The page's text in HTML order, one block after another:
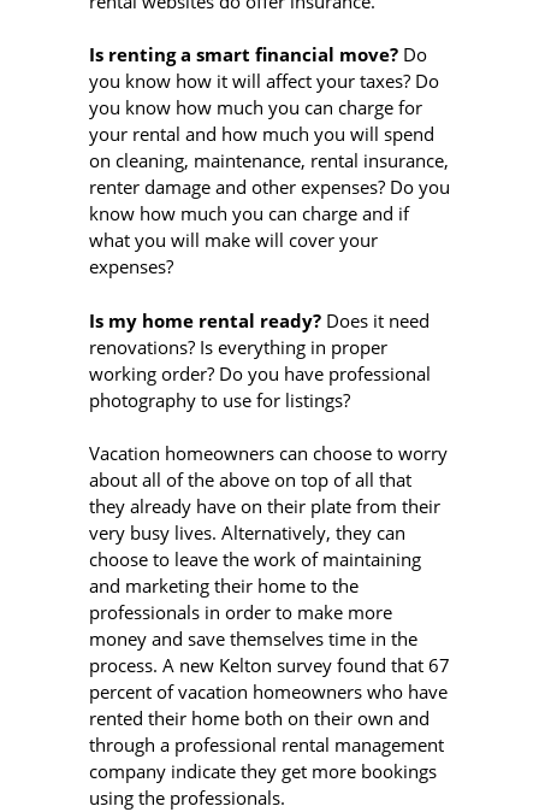
Is renting a smart financial move? Do
you know how it will affect your taxes? Do
you know how much you can charge for
your rental and how much you will spend
on cleaning, maintenance, rental insurance,
renter damage and other expenses? Do you
know how much you can charge and if
what you will make will cover your
expenses?
Is my home rental ready? Does it need
renovations? Is everything in proper
working order? Do you have professional
photography to use for listings?
Vacation homeowners can choose to worry
about all of the above on top of all that
they already have on their plate from their
very busy lives. Alternatively, they can
choose to leave the work of maintaining
and marketing their home to the
professionals in order to make more
money and save themselves time in the
process. A new Kelton survey found that 67
percent of vacation homeowners who have
rented their home both on their own and
through a professional rental management
company indicate they get more bookings
using the professionals.